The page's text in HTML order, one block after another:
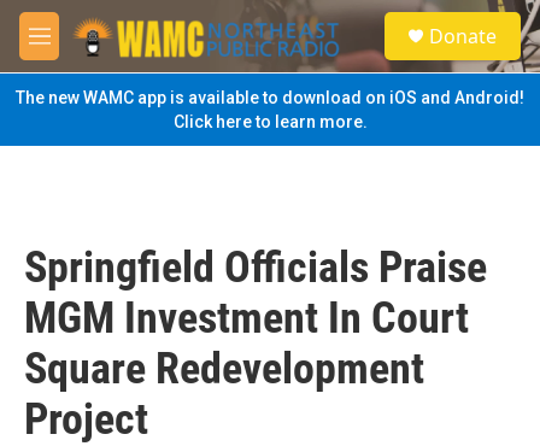
Skip to main content
M
e
n
u
S
e
a
Donate
The new WAMC app is available to download on iOS and Android!
Click here to learn more.
Springfield Officials Praise
MGM Investment In Court
Square Redevelopment
Project